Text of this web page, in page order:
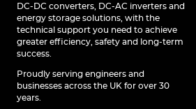
DC-DC converters, DC-AC inverters and
energy storage solutions, with the
technical support you need to achieve
greater efficiency, safety and long-term
success.
Proudly serving engineers and
businesses across the UK for over 30
years.